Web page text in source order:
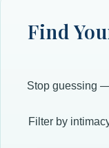
Find
Stop guessing
Filter by